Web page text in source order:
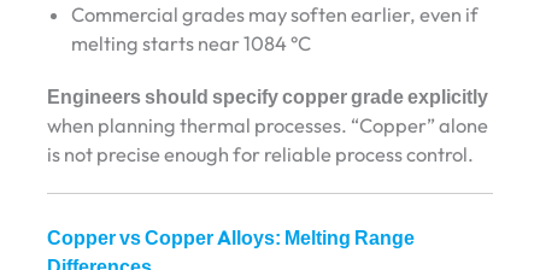
Commercial grades may soften earlier, even if
melting starts near 1084 °C
Engineers should specify copper grade explicitly
when planning thermal processes. “Copper” alone
is not precise enough for reliable process control.
Copper vs Copper Alloys: Melting Range